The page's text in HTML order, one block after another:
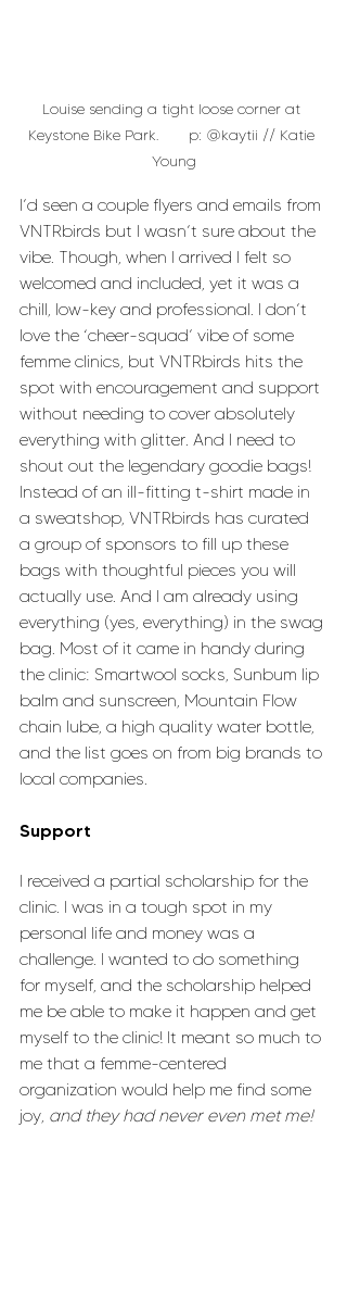
Louise sending a tight loose corner at
Keystone Bike Park.       p: @kaytii // Katie
Young
I’d seen a couple flyers and emails from
VNTRbirds but I wasn’t sure about the
vibe. Though, when I arrived I felt so
welcomed and included, yet it was a
chill, low-key and professional. I don’t
love the ‘cheer-squad’ vibe of some
femme clinics, but VNTRbirds hits the
spot with encouragement and support
without needing to cover absolutely
everything with glitter. And I need to
shout out the legendary goodie bags!
Instead of an ill-fitting t-shirt made in
a sweatshop, VNTRbirds has curated
a group of sponsors to fill up these
bags with thoughtful pieces you will
actually use. And I am already using
everything (yes, everything) in the swag
bag. Most of it came in handy during
the clinic: Smartwool socks, Sunbum lip
balm and sunscreen, Mountain Flow
chain lube, a high quality water bottle,
and the list goes on from big brands to
local companies.
Support
I received a partial scholarship for the
clinic. I was in a tough spot in my
personal life and money was a
challenge. I wanted to do something
for myself, and the scholarship helped
me be able to make it happen and get
myself to the clinic! It meant so much to
me that a femme-centered
organization would help me find some
joy, and they had never even met me!